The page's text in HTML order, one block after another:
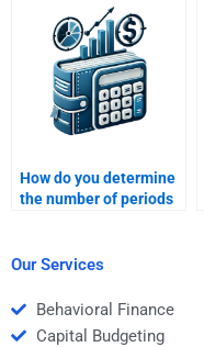
assignment quality?
How do you determine
the number of periods
Our Services
Behavioral Finance
Capital Budgeting